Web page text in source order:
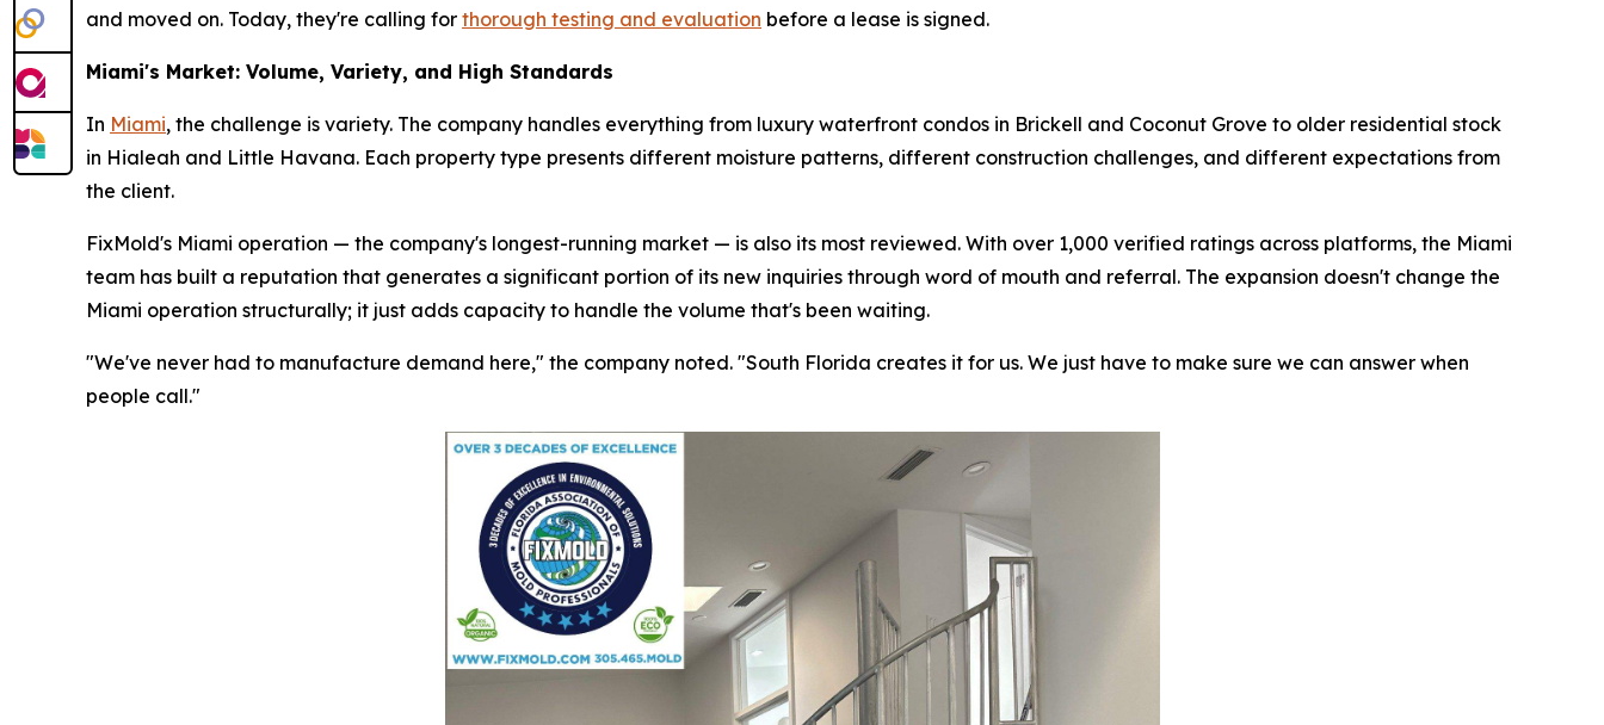
and moved on. Today, they're calling for thorough testing and evaluation before a lease is signed.
Miami's Market: Volume, Variety, and High Standards
In Miami, the challenge is variety. The company handles everything from luxury waterfront condos in Brickell and Coconut Grove to older residential stock
in Hialeah and Little Havana. Each property type presents different moisture patterns, different construction challenges, and different expectations from
the client.
FixMold's Miami operation — the company's longest-running market — is also its most reviewed. With over 1,000 verified ratings across platforms, the Miami
team has built a reputation that generates a significant portion of its new inquiries through word of mouth and referral. The expansion doesn't change the
Miami operation structurally; it just adds capacity to handle the volume that's been waiting.
"We've never had to manufacture demand here," the company noted. "South Florida creates it for us. We just have to make sure we can answer when
people call."